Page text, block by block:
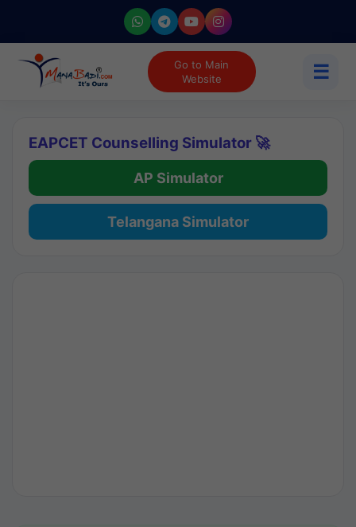
Go to Main
Website
☰
EAPCET Counselling Simulator 🚀
AP Simulator
Telangana Simulator